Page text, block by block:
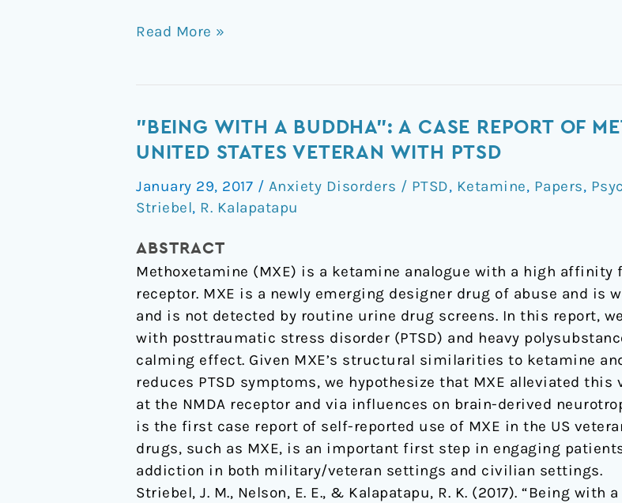
Read More »
"BEING WITH A BUDDHA": A CASE REPORT OF
UNITED STATES VETERAN WITH PTSD
January 29, 2017 / Anxiety Disorders / PTSD, Ketamine, Papers,
Striebel, R. Kalapatapu
ABSTRACT
Methoxetamine (MXE) is a ketamine analogue with a high affinity
receptor. MXE is a newly emerging designer drug of abuse and is
and is not detected by routine urine drug screens. In this report,
with posttraumatic stress disorder (PTSD) and heavy
calming effect. Given MXE’s structural similarities to ketamine
reduces PTSD symptoms, we hypothesize that MXE alleviated this
at the NMDA receptor and via influences on brain-derived
is the first case report of self-reported use of MXE in the US
drugs, such as MXE, is an important first step in engaging
addiction in both military/veteran settings and civilian settings.
Striebel, J. M., Nelson, E. E., & Kalapatapu, R. K. (2017). “Being with
"Being
with
Buddha":
A
Report
of
Methoxetamine
Use
in
a
United
States
Veteran
with
PTSD